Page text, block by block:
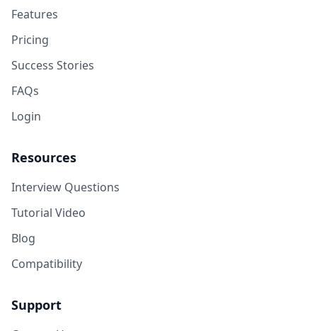
Features
Pricing
Success Stories
FAQs
Login
Resources
Interview Questions
Tutorial Video
Blog
Compatibility
Support